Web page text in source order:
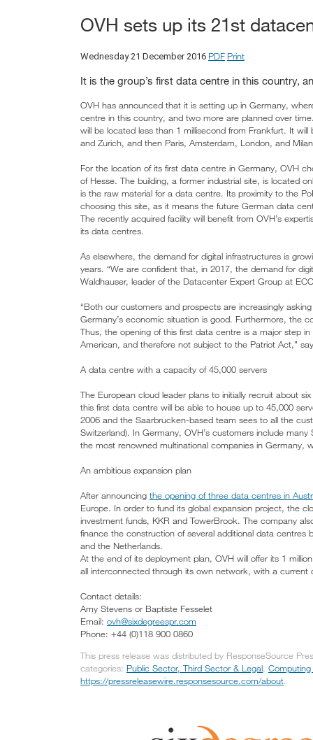
OVH sets up its 21st
Wednesday 21 December 2016 PDF Print
It is the group’s first data centre in this country,
OVH has announced that it is setting up in Germany,
centre in this country, and two more are planned over
will be located less than 1 millisecond from Frankfurt. It
and Zurich, and then Paris, Amsterdam, London, and
For the location of its first data centre in Germany, OVH
of Hesse. The building, a former industrial site, is located
is the raw material for a data centre. Its proximity to the
choosing this site, as it means the future German data
The recently acquired facility will benefit from OVH’s
its data centres.
As elsewhere, the demand for digital infrastructures is
years. “We are confident that, in 2017, the demand for
Waldhauser, leader of the Datacenter Expert Group at
“Both our customers and prospects are increasingly
Germany’s economic situation is good. Furthermore, the
Thus, the opening of this first data centre is a major step
American, and therefore not subject to the Patriot Act,”
A data centre with a capacity of 45,000 servers
The European cloud leader plans to initially recruit about
this first data centre will be able to house up to 45,000
2006 and the Saarbrucken-based team sees to all the
Switzerland). In Germany, OVH’s customers include
the most renowned multinational companies in Germany,
An ambitious expansion plan
After announcing the opening of three data centres in
Europe. In order to fund its global expansion project, the
investment funds, KKR and TowerBrook. The company
finance the construction of several additional data
and the Netherlands.
At the end of its deployment plan, OVH will offer its 1
all interconnected through its own network, with a current
Contact details:
Amy Stevens or Baptiste Fesselet
Email: ovh@sixdegreespr.com
Phone: +44 (0)118 900 0860
This press release was distributed by ResponseSource
categories: Public Sector, Third Sector & Legal,
https://pressreleasewire.responsesource.com/about.